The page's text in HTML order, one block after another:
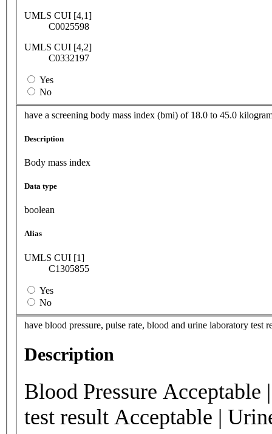
UMLS CUI [4,1]
C0025598
UMLS CUI [4,2]
C0332197
Yes
No
have a screening body mass index (bmi) of 18.0 to 45.0
Description
Body mass index
Data type
boolean
Alias
UMLS CUI [1]
C1305855
Yes
No
have blood pressure, pulse rate, blood and urine laboratory test
Description
Blood Pressure Acceptable
test result Acceptable |